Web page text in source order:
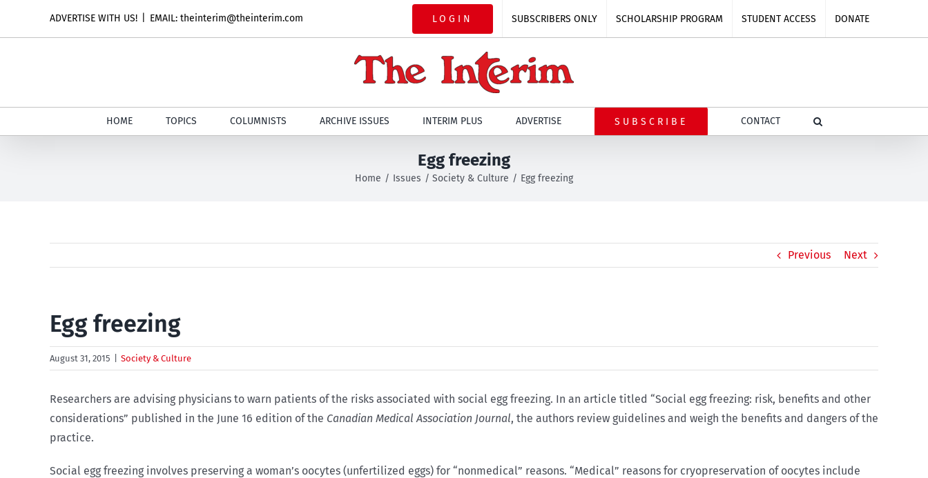
ADVERTISE WITH US! EMAIL: theinterim@theinterim.com LOGIN SUBSCRIBERS ONLY SCHOLARSHIP PROGRAM STUDENT ACCESS DONATE
HOME TOPICS COLUMNISTS ARCHIVE ISSUES INTERIM PLUS ADVERTISE SUBSCRIBE CONTACT
Egg freezing
Home Issues Society & Culture Egg freezing
Previous Next
Egg freezing
August 31, 2015 Society & Culture
Researchers are advising physicians to warn patients of the risks associated with social egg freezing. In an article titled “Social egg freezing: risk, benefits and other
considerations” published in the June 16 edition of the Canadian Medical Association Journal, the authors review guidelines and weigh the benefits and dangers of the
practice.
Social egg freezing involves preserving a woman’s oocytes (unfertilized eggs) for “nonmedical” reasons. “Medical” reasons for cryopreservation of oocytes include